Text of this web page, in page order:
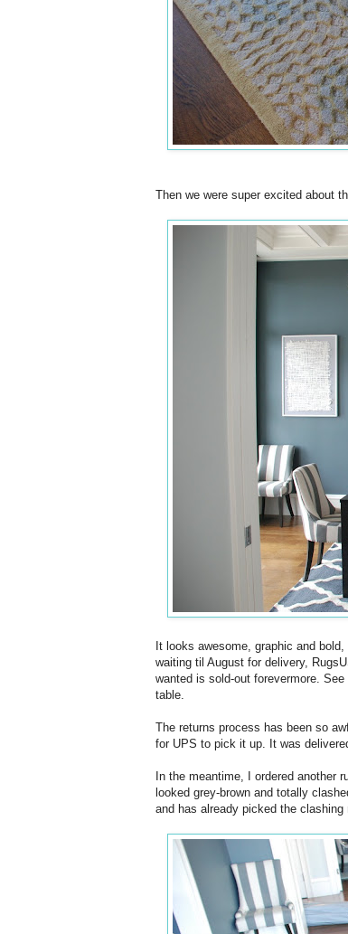
Then we were super excited about
It looks awesome, graphic and
waiting til August for delivery,
wanted is sold-out forevermore.
table.
The returns process has been so
for UPS to pick it up. It was
In the meantime, I ordered another
looked grey-brown and totally
and has already picked the clashing